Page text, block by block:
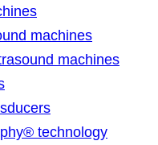
machines
machines
technology